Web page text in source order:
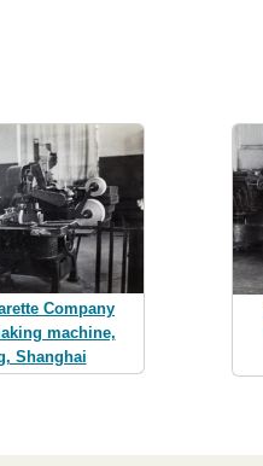
Company
machine,
Shanghai